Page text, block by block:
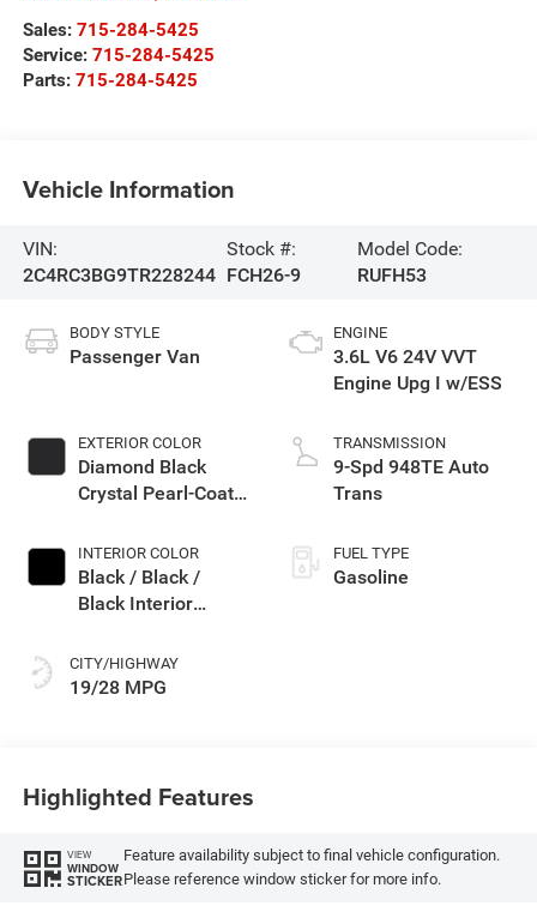
Sales: 715-284-5425
Service: 715-284-5425
Parts: 715-284-5425
Vehicle Information
VIN:
2C4RC3BG9TR228244
Stock #:
FCH26-9
Model Code:
RUFH53
BODY STYLE
Passenger Van
EXTERIOR COLOR
Diamond Black
Crystal Pearl-Coat
INTERIOR COLOR
Black / Black /
Black Interior
CITY/HIGHWAY
19/28 MPG
ENGINE
3.6L V6 24V VVT
Engine Upg I w/ESS
TRANSMISSION
9-Spd 948TE Auto
Trans
FUEL TYPE
Gasoline
Highlighted Features
VIEW
WINDOW
STICKER
Feature availability subject to final vehicle configuration.
Please reference window sticker for more info.